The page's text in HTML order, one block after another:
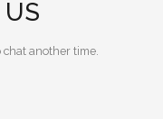
US
another time.